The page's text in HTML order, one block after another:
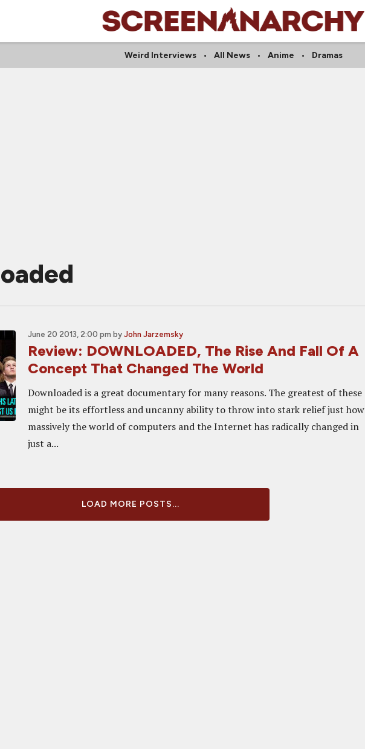
Weird Interviews All News Anime Dramas
June 20 2013, 2:00 pm by John Jarzemsky
Review: DOWNLOADED, The Rise And Fall Of A
Concept That Changed The World
Downloaded is a great documentary for many reasons. The greatest of these
might be its effortless and uncanny ability to throw into stark relief just how
massively the world of computers and the Internet has radically changed in
just a...
LOAD MORE POSTS...